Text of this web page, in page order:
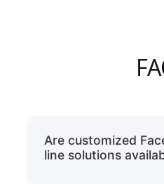
Are customized
line solutions